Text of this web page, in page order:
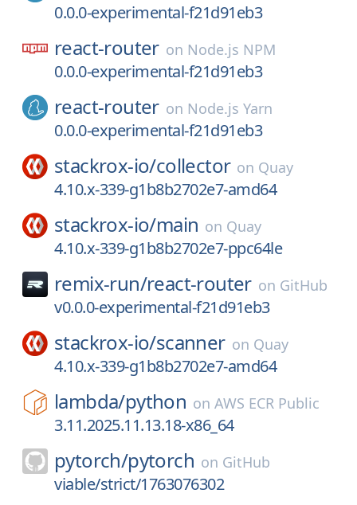
0.0.0-experimental-f21d91eb3
react-router on Node.js NPM
0.0.0-experimental-f21d91eb3
react-router on Node.js Yarn
0.0.0-experimental-f21d91eb3
stackrox-io/collector on Quay
4.10.x-339-g1b8b2702e7-amd64
stackrox-io/main on Quay
4.10.x-339-g1b8b2702e7-ppc64le
remix-run/react-router on GitHub
v0.0.0-experimental-f21d91eb3
stackrox-io/scanner on Quay
4.10.x-339-g1b8b2702e7-amd64
lambda/python onAWS ECR Public
3.11.2025.11.13.18-x86_64
pytorch/pytorch on GitHub
viable/strict/1763076302